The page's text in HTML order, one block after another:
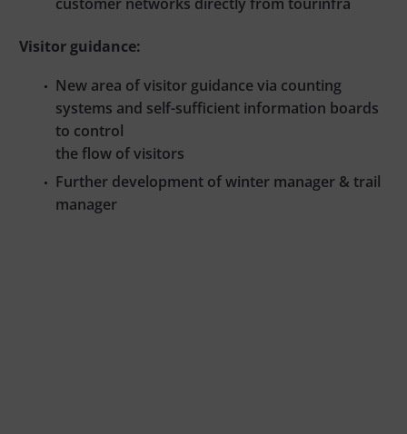
Visitor guidance:
New area of visitor guidance via counting
systems and self-sufficient information boards
to control
the flow of visitors
Further development of winter manager & trail
manager